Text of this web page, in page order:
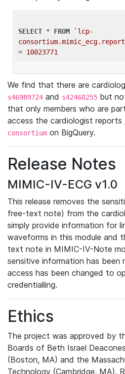
SELECT * FROM
`lcp-
= 10023771
We find that there are
s46989724 and s42460255 but
that only members who are
access the cardiologist
consortium on BigQuery.
Release Notes
MIMIC-IV-ECG v1.0
This release removes the
free-text note) from the
simply provide information for
waveforms in this module and
text note in MIMIC-IV-Note
sensitive information has been
access has been changed to
credentialling.
Ethics
The project was approved by
Boards of Beth Israel
(Boston, MA) and the
Technology (Cambridge, MA).